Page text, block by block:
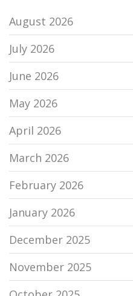
August 2026
July 2026
June 2026
May 2026
April 2026
March 2026
February 2026
January 2026
December 2025
November 2025